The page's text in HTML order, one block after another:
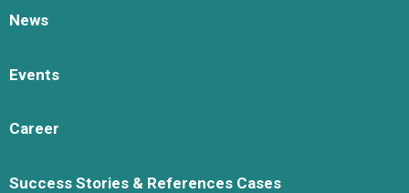
News
Events
Career
Success Stories & References Cases